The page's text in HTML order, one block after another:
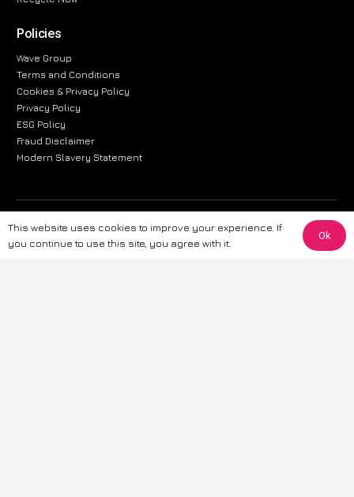
Policies
Wave Group
Terms and Conditions
Cookies & Privacy Policy
Privacy Policy
ESG Policy
Fraud Disclaimer
Modern Slavery Statement
The information provided on this website is for general informational
purposes only. While we strive to ensure the accuracy and reliability of
the information, CarWave makes no warranties or representations of any
This website uses cookies to improve your experience. If
you continue to use this site, you agree with it.
Ok